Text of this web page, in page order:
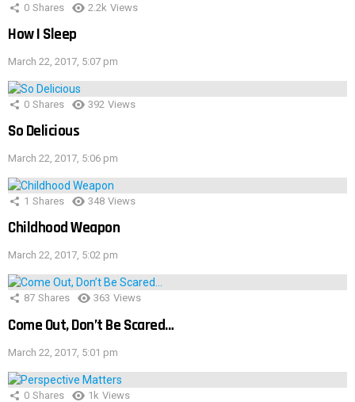
0 Shares 2.2k Views
How I Sleep
March 22, 2017, 5:07 pm
0 Shares 392 Views
So Delicious
March 22, 2017, 5:06 pm
1 Shares 348 Views
Childhood Weapon
March 22, 2017, 5:02 pm
87 Shares 363 Views
Come Out, Don’t Be Scared…
March 22, 2017, 5:01 pm
0 Shares 1k Views